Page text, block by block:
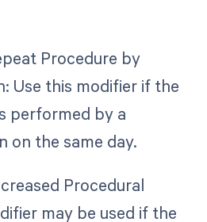
Procedure by
Use this modifier if the
performed by a
on the same day.
Procedural
may be used if the